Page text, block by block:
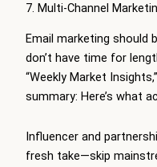
7. Multi-Channel
Email marketing should
don’t have time for
“Weekly Market
summary: Here’s what
Influencer and
fresh take—skip